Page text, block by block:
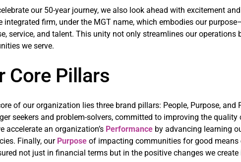
our 50-year journey, we also look ahead with excitement
integrated firm, under the MGT name, which embodies our
service, and talent. This unity not only streamlines our
we serve.
Core Pillars
of our organization lies three brand pillars: People, Purpose, and
seekers and problem-solvers, committed to improving the
accelerate an organization’s Performance by advancing learning
Finally, our Purpose of impacting communities for good means
not just in financial terms but in the positive changes we